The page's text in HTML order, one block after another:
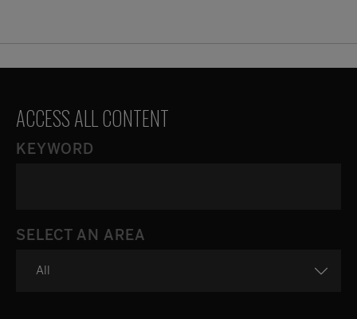
ACCESS ALL CONTENT
KEYWORD
SELECT AN AREA